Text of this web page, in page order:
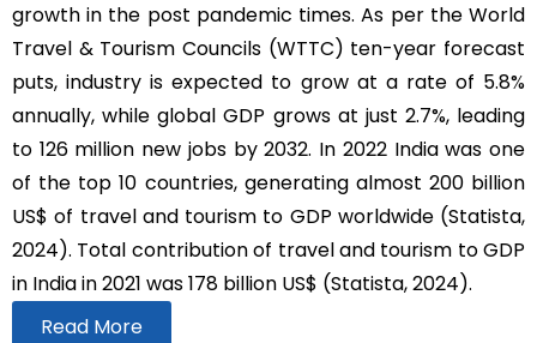
growth in the post pandemic times. As per the World
Travel & Tourism Councils (WTTC) ten-year forecast
puts, industry is expected to grow at a rate of 5.8%
annually, while global GDP grows at just 2.7%, leading
to 126 million new jobs by 2032. In 2022 India was one
of the top 10 countries, generating almost 200 billion
US$ of travel and tourism to GDP worldwide (Statista,
2024). Total contribution of travel and tourism to GDP
in India in 2021 was 178 billion US$ (Statista, 2024).
Read More